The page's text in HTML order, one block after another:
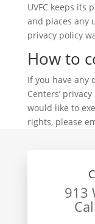
UVFC keeps its
and places any
privacy policy
How to
If you have any
Centers’
would like to
rights, please
913